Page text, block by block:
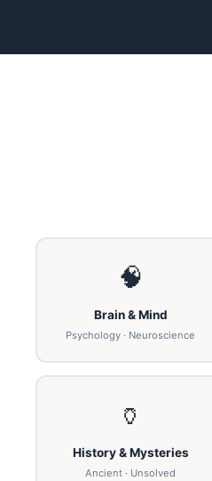
🧠
Brain & Mind
Psychology · Neuroscience
🏺
History & Mysteries
Ancient · Unsolved